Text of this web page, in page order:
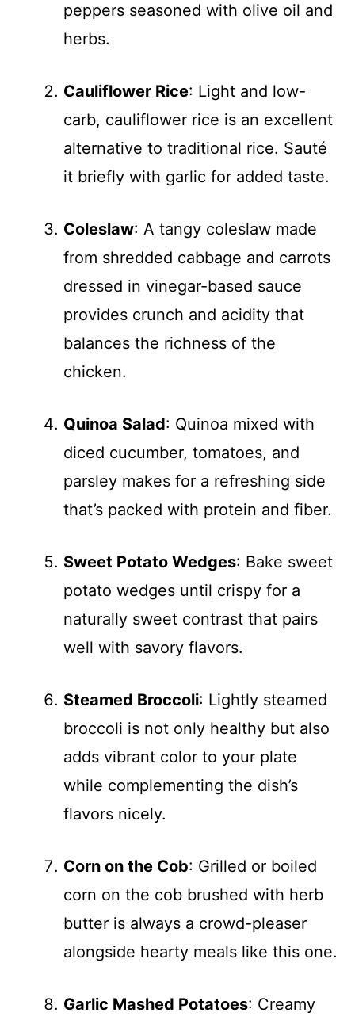
peppers seasoned with olive oil and
herbs.
Cauliflower Rice: Light and low-
carb, cauliflower rice is an excellent
alternative to traditional rice. Sauté
it briefly with garlic for added taste.
Coleslaw: A tangy coleslaw made
from shredded cabbage and carrots
dressed in vinegar-based sauce
provides crunch and acidity that
balances the richness of the
chicken.
Quinoa Salad: Quinoa mixed with
diced cucumber, tomatoes, and
parsley makes for a refreshing side
that’s packed with protein and fiber.
Sweet Potato Wedges: Bake sweet
potato wedges until crispy for a
naturally sweet contrast that pairs
well with savory flavors.
Steamed Broccoli: Lightly steamed
broccoli is not only healthy but also
adds vibrant color to your plate
while complementing the dish’s
flavors nicely.
Corn on the Cob: Grilled or boiled
corn on the cob brushed with herb
butter is always a crowd-pleaser
alongside hearty meals like this one.
Garlic Mashed Potatoes: Creamy